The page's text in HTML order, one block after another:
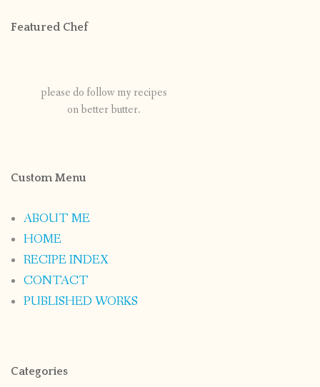
Featured Chef
please do follow my recipes
on better butter.
Custom Menu
ABOUT ME
HOME
RECIPE INDEX
CONTACT
PUBLISHED WORKS
Categories